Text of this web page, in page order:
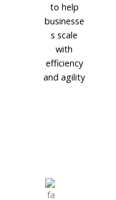
to help
businesse
s scale
with
efficiency
and agility